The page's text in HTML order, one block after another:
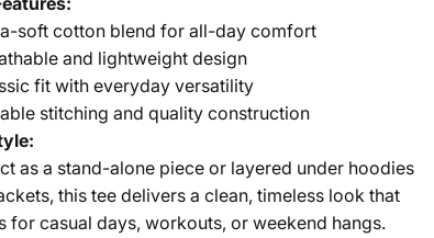
soft cotton blend for all-day comfort
and lightweight design
fit with everyday versatility
stitching and quality construction
as a stand-alone piece or layered under hoodies
this tee delivers a clean, timeless look that
for casual days, workouts, or weekend hangs.